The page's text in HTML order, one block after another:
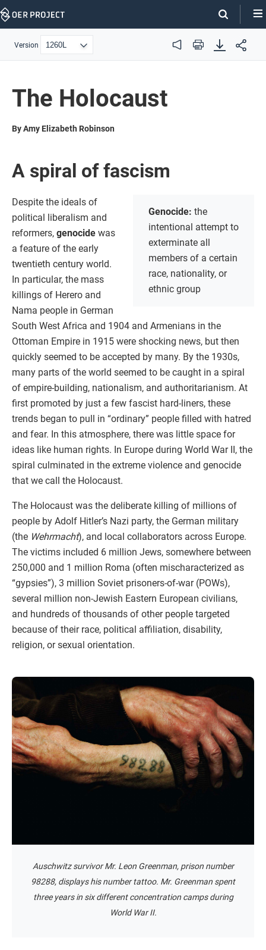
Skip
Version Audio Print
The Holocaust
By Amy Elizabeth Robinson
A spiral of fascism
Genocide: the
intentional attempt to
exterminate all
members of a certain
race, nationality, or
ethnic group
Despite the ideals of
political liberalism and
reformers, genocide was
a feature of the early
twentieth century world.
In particular, the mass
killings of Herero and
Nama people in German
South West Africa and 1904 and Armenians in the
Ottoman Empire in 1915 were shocking news, but then
quickly seemed to be accepted by many. By the 1930s,
many parts of the world seemed to be caught in a spiral
of empire-building, nationalism, and authoritarianism. At
first promoted by just a few fascist hard-liners, these
trends began to pull in “ordinary” people filled with hatred
and fear. In this atmosphere, there was little space for
ideas like human rights. In Europe during World War II, the
spiral culminated in the extreme violence and genocide
that we call the Holocaust.
The Holocaust was the deliberate killing of millions of
people by Adolf Hitler’s Nazi party, the German military
(the Wehrmacht), and local collaborators across Europe.
The victims included 6 million Jews, somewhere between
250,000 and 1 million Roma (often mischaracterized as
“gypsies”), 3 million Soviet prisoners-of-war (POWs),
several million non-Jewish Eastern European civilians,
and hundreds of thousands of other people targeted
because of their race, political affiliation, disability,
religion, or sexual orientation.
Auschwitz survivor Mr. Leon Greenman, prison number
98288, displays his number tattoo. Mr. Greenman spent
three years in six different concentration camps during
World War II.